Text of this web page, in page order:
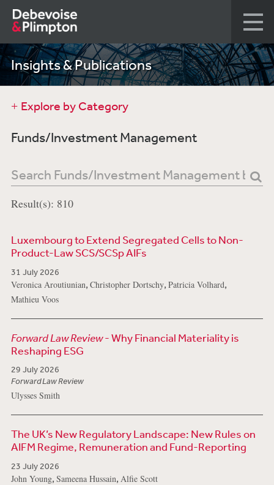
Insights & Publications
Explore by Category
Funds/Investment Management
Result(s): 810
Luxembourg to Extend Segregated Cells to Non-
Product-Law SCS/SCSp AIFs
31 July 2026
Veronica Aroutiunian, Christopher Dortschy, Patricia Volhard,
Mathieu Voos
Forward Law Review- Why Financial Materiality is
Reshaping ESG
29 July 2026
Forward Law Review
Ulysses Smith
The UK’s New Regulatory Landscape: New Rules on
AIFM Regime, Remuneration and Fund-Reporting
23 July 2026
John Young, Sameena Hussain, Alfie Scott